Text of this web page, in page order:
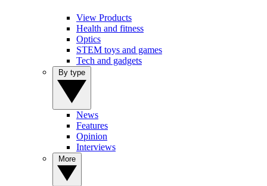
View Products
Health and fitness
Optics
STEM toys and games
Tech and gadgets
News
Features
Opinion
Interviews